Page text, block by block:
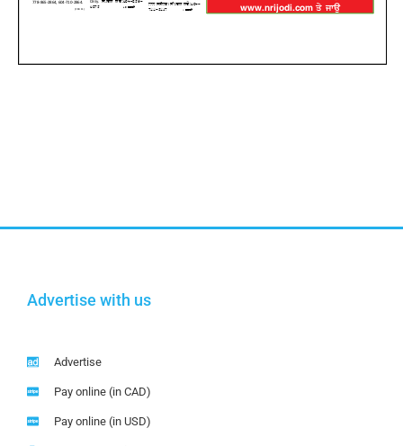
Advertise with us
Advertise
Pay online (in CAD)
Pay online (in USD)